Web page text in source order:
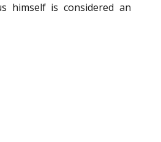
himself is considered an